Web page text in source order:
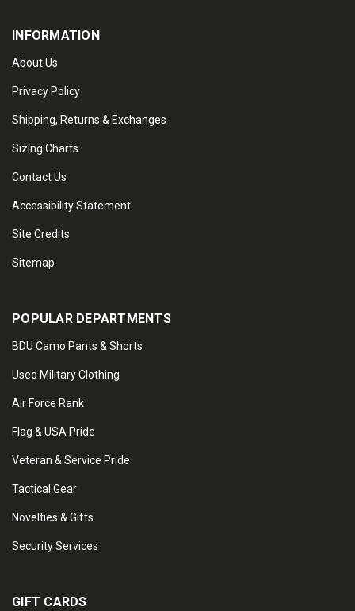
INFORMATION
About Us
Privacy Policy
Shipping, Returns & Exchanges
Sizing Charts
Contact Us
Accessibility Statement
Site Credits
Sitemap
POPULAR DEPARTMENTS
BDU Camo Pants & Shorts
Used Military Clothing
Air Force Rank
Flag & USA Pride
Veteran & Service Pride
Tactical Gear
Novelties & Gifts
Security Services
GIFT CARDS